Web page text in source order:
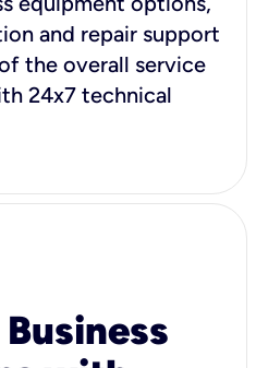
and repair support
the overall service
24x7 technical